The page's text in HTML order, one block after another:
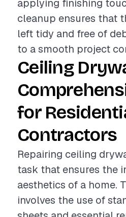
applying finishing
cleanup ensures that
left tidy and free of
to a smooth project
Ceiling
for
Contractors
Repairing ceiling
task that ensures the
aesthetics of a home.
involves the use of